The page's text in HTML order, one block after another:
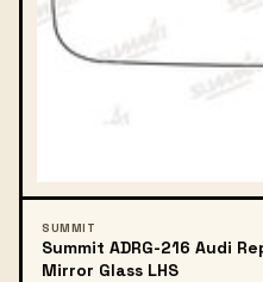
SUMMIT
Summit ADRG-216 Audi
Mirror Glass LHS